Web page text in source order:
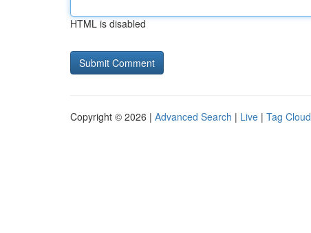
HTML is disabled
Copyright © 2026 | Advanced Search | Live | Tag Cloud